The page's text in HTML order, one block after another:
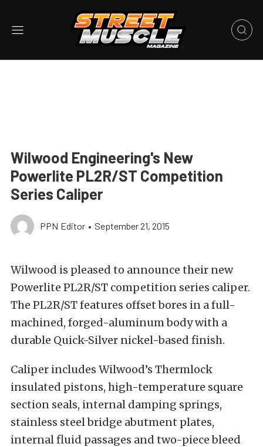
Wilwood Engineering's New
Powerlite PL2R/ST Competition
Series Caliper
PPN Editor • September 21, 2015
Wilwood is pleased to announce their new
Powerlite PL2R/ST competition series caliper.
The PL2R/ST features offset bores in a full-
machined, forged-aluminum body with a
durable Quick-Silver nickel-based finish.
Caliper includes Wilwood’s Thermlock
insulated pistons, high-temperature square
section seals, internal damping springs,
stainless steel bridge abutment plates,
internal fluid passages and two-piece bleed